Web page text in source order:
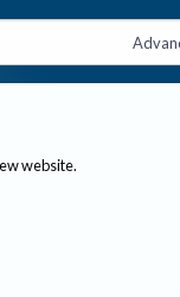
website.